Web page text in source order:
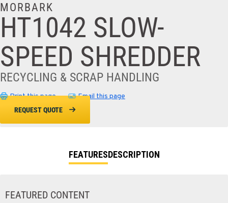
MORBARK
HT1042 SLOW-
SPEED SHREDDER
RECYCLING & SCRAP HANDLING
Print this page Email this page
REQUEST QUOTE
FEATURESDESCRIPTION
FEATURED CONTENT